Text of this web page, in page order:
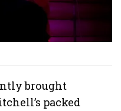
brought
packed